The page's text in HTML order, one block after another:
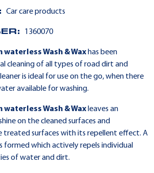
Car care products
1360070
waterless Wash & Wax has been
cleaning of all types of road dirt and
is ideal for use on the go, when there
available for washing.
waterless Wash & Wax leaves an
on the cleaned surfaces and
treated surfaces with its repellent effect. A
which actively repels individual
of water and dirt.